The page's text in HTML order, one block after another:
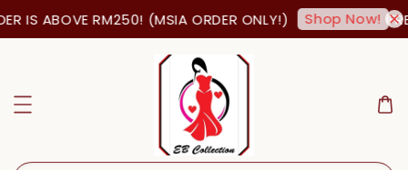
IS ABOVE RM250! (MSIA ORDER ONLY!) Shop Now!